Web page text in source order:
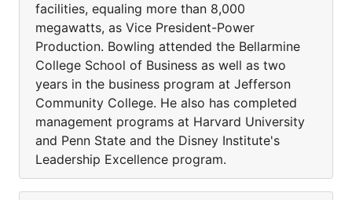
facilities, equaling more than 8,000
megawatts, as Vice President-Power
Production. Bowling attended the Bellarmine
College School of Business as well as two
years in the business program at Jefferson
Community College. He also has completed
management programs at Harvard University
and Penn State and the Disney Institute's
Leadership Excellence program.